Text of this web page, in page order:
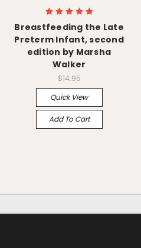
Breastfeeding the Late
Preterm Infant, second
edition by Marsha
Walker
$14.95
Quick View
Add To Cart